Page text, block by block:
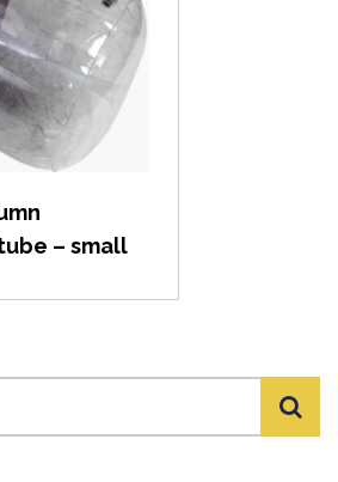
– small